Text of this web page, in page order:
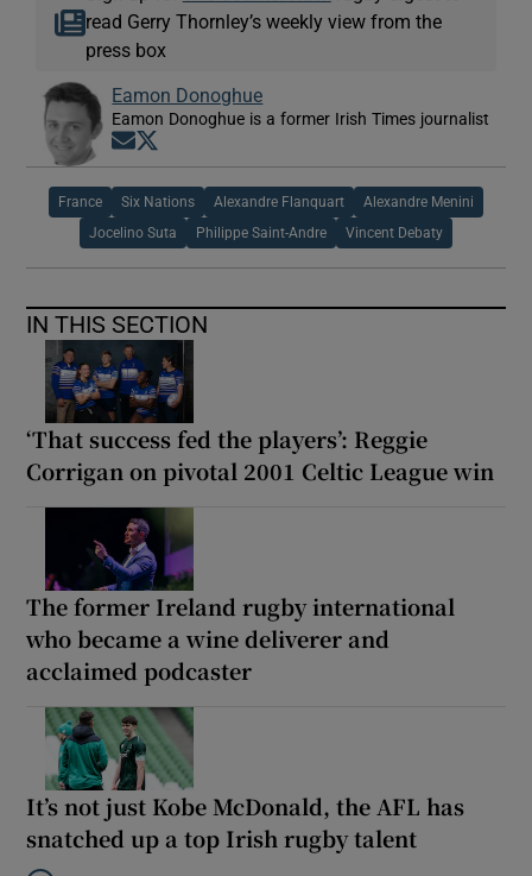
read Gerry Thornley’s weekly view from the
press box
Eamon Donoghue
Eamon Donoghue is a former Irish Times journalist
Opens in new window
France Six Nations Alexandre Flanquart Alexandre Menini
Jocelino Suta Philippe Saint-Andre Vincent Debaty
IN THIS SECTION
‘That success fed the players’: Reggie
Corrigan on pivotal 2001 Celtic League win
The former Ireland rugby international
who became a wine deliverer and
acclaimed podcaster
It’s not just Kobe McDonald, the AFL has
snatched up a top Irish rugby talent